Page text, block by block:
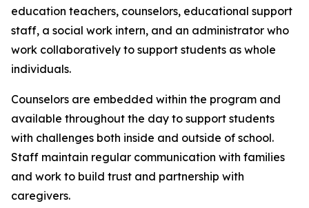
education teachers, counselors, educational support
staff, a social work intern, and an administrator who
work collaboratively to support students as whole
individuals.
Counselors are embedded within the program and
available throughout the day to support students
with challenges both inside and outside of school.
Staff maintain regular communication with families
and work to build trust and partnership with
caregivers.